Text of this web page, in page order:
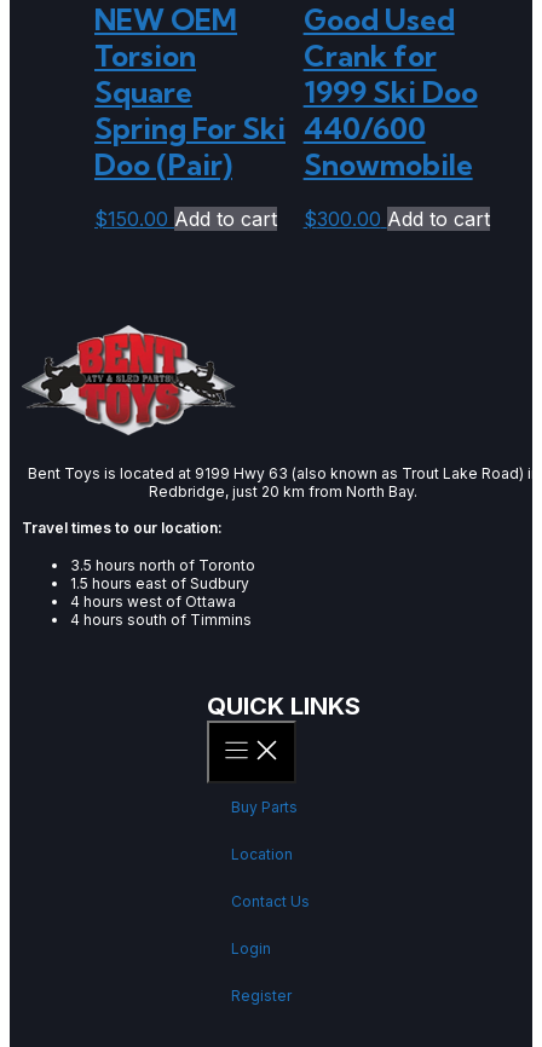
NEW OEM
Torsion
Square
Spring For Ski
Doo (Pair)
$150.00 Add to cart
Good Used
Crank for
1999 Ski Doo
440/600
Snowmobile
$300.00 Add to cart
Bent Toys is located at 9199 Hwy 63 (also known as Trout Lake Road) in
Redbridge, just 20 km from North Bay.
Travel times to our location:
3.5 hours north of Toronto
1.5 hours east of Sudbury
4 hours west of Ottawa
4 hours south of Timmins
QUICK LINKS
Buy Parts
Location
Contact Us
Login
Register